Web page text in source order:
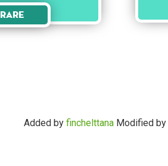
Rare
Added by finchelttana Modified by